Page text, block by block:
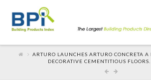
ARTURO LAUNCHES ARTURO CONCRETA A
DECORATIVE CEMENTITIOUS FLOORS.